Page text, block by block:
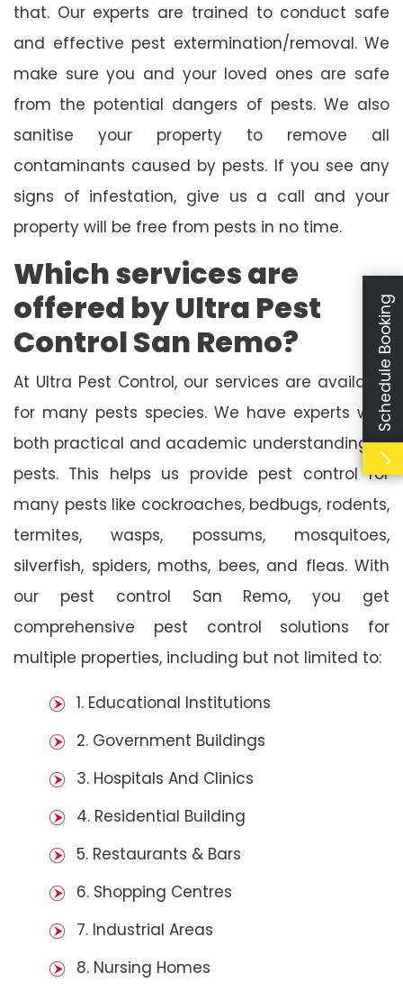
that. Our experts are trained to conduct safe
and effective pest extermination/removal. We
make sure you and your loved ones are safe
from the potential dangers of pests. We also
sanitise your property to remove all
contaminants caused by pests. If you see any
signs of infestation, give us a call and your
property will be free from pests in no time.
Which services are
offered by Ultra Pest
Control San Remo?
At Ultra Pest Control, our services are available
for many pests species. We have experts with
both practical and academic understanding of
pests. This helps us provide pest control for
many pests like cockroaches, bedbugs, rodents,
termites, wasps, possums, mosquitoes,
silverfish, spiders, moths, bees, and fleas. With
our pest control San Remo, you get
comprehensive pest control solutions for
multiple properties, including but not limited to:
1. Educational Institutions
2. Government Buildings
3. Hospitals And Clinics
4. Residential Building
5. Restaurants & Bars
6. Shopping Centres
7. Industrial Areas
8. Nursing Homes
Schedule Booking